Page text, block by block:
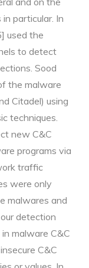
particular. In
used the
to detect
Sood
the malware
Citadel) using
techniques.
new C&C
programs via
traffic
were only
malwares and
detection
malware C&C
C&C